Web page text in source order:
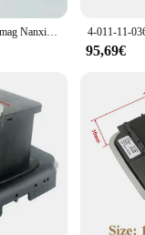
5 pz 120x50x17mm Homag Nanxing EXCITECH Anderson Pad In Gomma Centro di Lavorazione CNC Parti Accessori Blocco Ventosa A Vuoto
95,69€